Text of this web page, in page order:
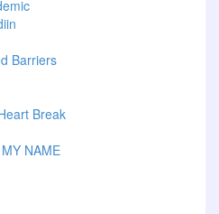
Barriers
Break
NAME